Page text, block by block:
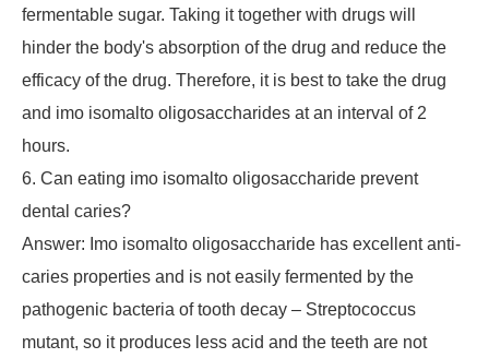
fermentable sugar. Taking it together with drugs will
hinder the body's absorption of the drug and reduce the
efficacy of the drug. Therefore, it is best to take the drug
and imo isomalto oligosaccharides at an interval of 2
hours.
6. Can eating imo isomalto oligosaccharide prevent
dental caries?
Answer: Imo isomalto oligosaccharide has excellent anti-
caries properties and is not easily fermented by the
pathogenic bacteria of tooth decay – Streptococcus
mutant, so it produces less acid and the teeth are not